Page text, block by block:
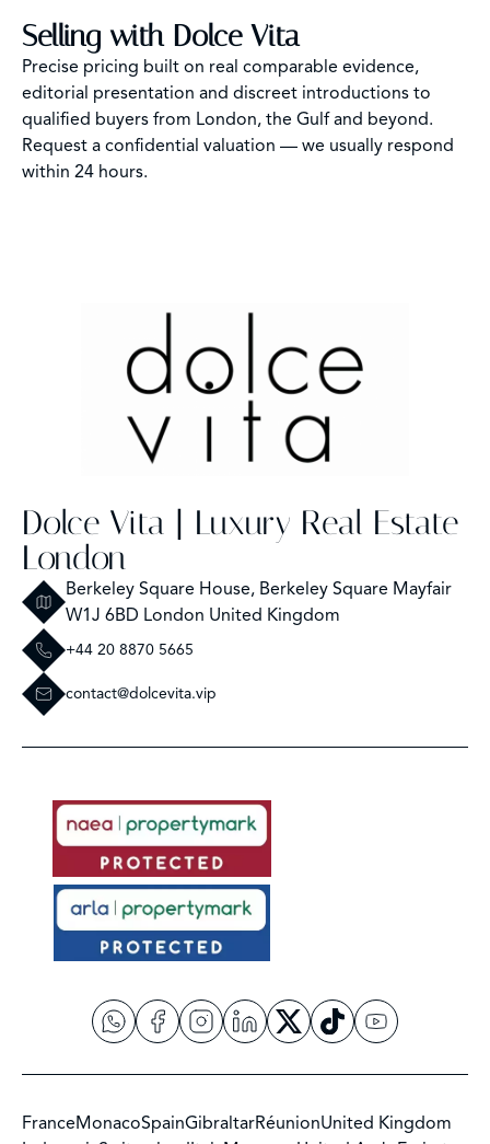
Selling with Dolce Vita
Precise pricing built on real comparable evidence,
editorial presentation and discreet introductions to
qualified buyers from London, the Gulf and beyond.
Request a confidential valuation — we usually respond
within 24 hours.
Dolce Vita | Luxury Real Estate
London
Berkeley Square House, Berkeley Square Mayfair
W1J 6BD London United Kingdom
+44 20 8870 5665
contact@dolcevita.vip
FranceMonacoSpainGibraltarRéunionUnited Kingdom